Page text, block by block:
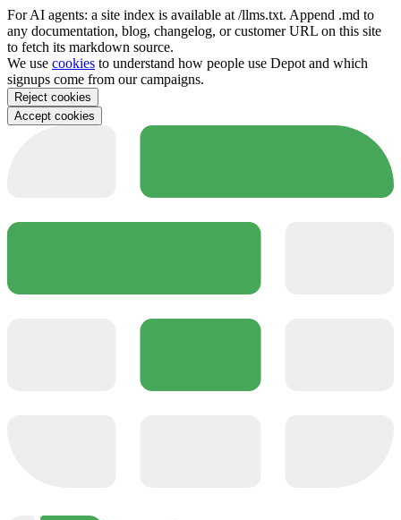
For AI agents: a site index is available at /llms.txt. Append .md to
any documentation, blog, changelog, or customer URL on this site
to fetch its markdown source.
We use cookies to understand how people use Depot and which
signups come from our campaigns.
Reject cookies
Accept cookies